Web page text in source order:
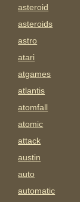
asteroid
asteroids
astro
atari
atgames
atlantis
atomfall
atomic
attack
austin
auto
automatic